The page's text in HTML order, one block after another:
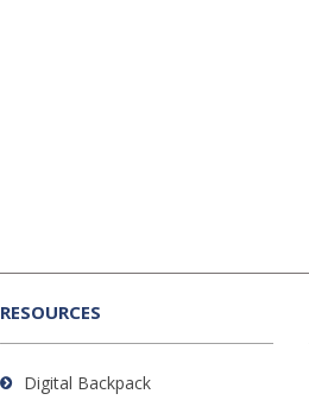
RESOURCES
Digital Backpack